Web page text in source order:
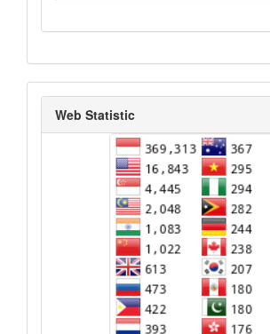
statistik_kunjungan
Web Statistic